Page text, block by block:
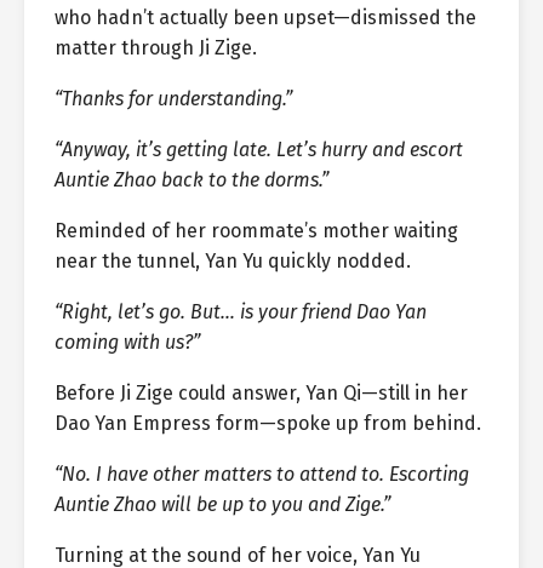
who hadn’t actually been upset—dismissed the
matter through Ji Zige.
“Thanks for understanding.”
“Anyway, it’s getting late. Let’s hurry and escort
Auntie Zhao back to the dorms.”
Reminded of her roommate’s mother waiting
near the tunnel, Yan Yu quickly nodded.
“Right, let’s go. But… is your friend Dao Yan
coming with us?”
Before Ji Zige could answer, Yan Qi—still in her
Dao Yan Empress form—spoke up from behind.
“No. I have other matters to attend to. Escorting
Auntie Zhao will be up to you and Zige.”
Turning at the sound of her voice, Yan Yu